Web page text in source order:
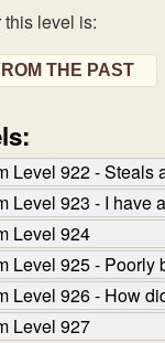
level is:
THE PAST
Level 922 - Steals
Level 923 - I have
Level 924
Level 925 - Poorly
Level 926 - How
Level 927